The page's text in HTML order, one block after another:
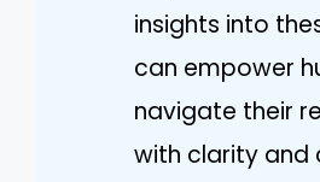
insights into
can empower
navigate their
with clarity and